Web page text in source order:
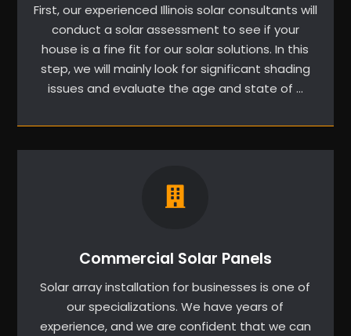
First, our experienced Illinois solar consultants will
conduct a solar assessment to see if your
house is a fine fit for our solar solutions. In this
step, we will mainly look for significant shading
issues and evaluate the age and state of …
Commercial Solar Panels
Solar array installation for businesses is one of
our specializations. We have years of
experience, and we are confident that we can